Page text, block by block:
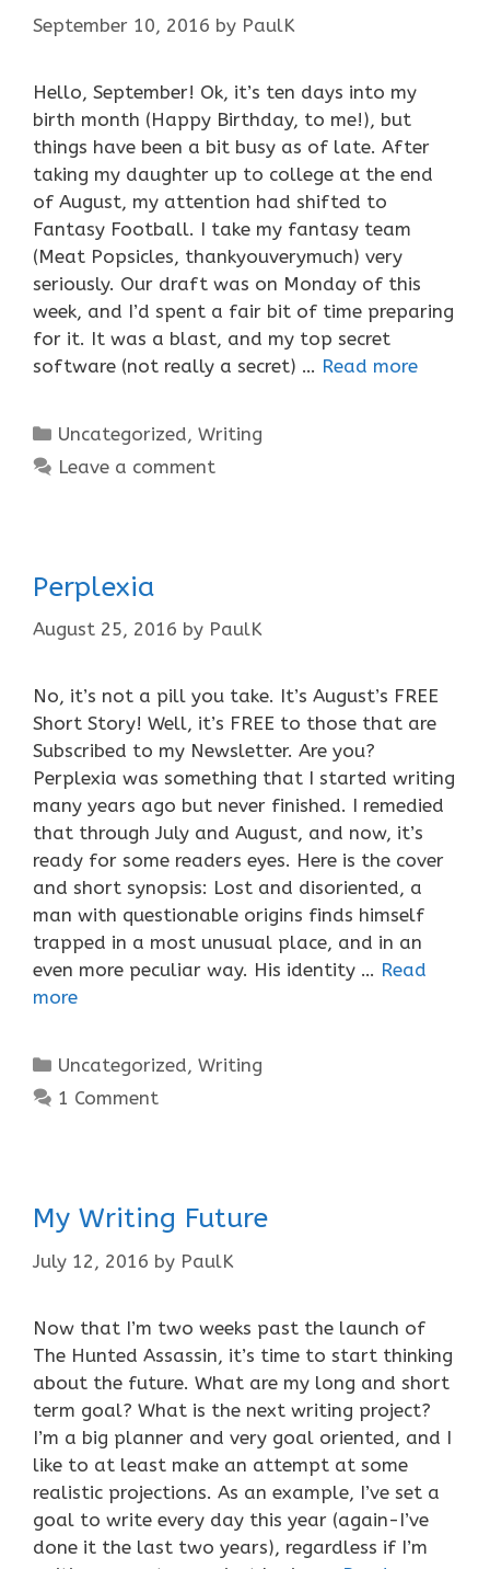
September 10, 2016 by PaulK
Hello, September! Ok, it’s ten days into my
birth month (Happy Birthday, to me!), but
things have been a bit busy as of late. After
taking my daughter up to college at the end
of August, my attention had shifted to
Fantasy Football. I take my fantasy team
(Meat Popsicles, thankyouverymuch) very
seriously. Our draft was on Monday of this
week, and I’d spent a fair bit of time preparing
for it. It was a blast, and my top secret
software (not really a secret) … Read more
Categories
Uncategorized,Writing
Leave a comment
Perplexia
August 25, 2016 by PaulK
No, it’s not a pill you take. It’s August’s FREE
Short Story! Well, it’s FREE to those that are
Subscribed to my Newsletter. Are you?
Perplexia was something that I started writing
many years ago but never finished. I remedied
that through July and August, and now, it’s
ready for some readers eyes. Here is the cover
and short synopsis: Lost and disoriented, a
man with questionable origins finds himself
trapped in a most unusual place, and in an
even more peculiar way. His identity … Read
more
Categories
Uncategorized,Writing
1 Comment
My Writing Future
July 12, 2016 by PaulK
Now that I’m two weeks past the launch of
The Hunted Assassin, it’s time to start thinking
about the future. What are my long and short
term goal? What is the next writing project?
I’m a big planner and very goal oriented, and I
like to at least make an attempt at some
realistic projections. As an example, I’ve set a
goal to write every day this year (again-I’ve
done it the last two years), regardless if I’m